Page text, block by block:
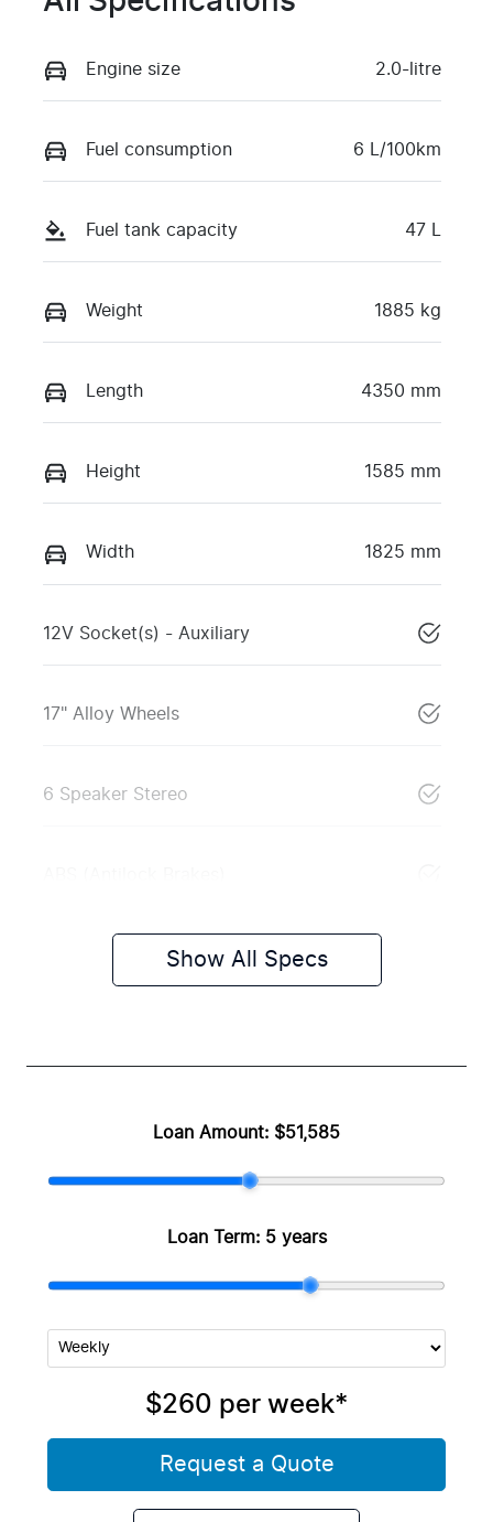
Engine size 2.0-litre
Fuel consumption 6 L/100km
Fuel tank capacity 47 L
Weight 1885 kg
Length 4350 mm
Height 1585 mm
Width 1825 mm
12V Socket(s) - Auxiliary
17" Alloy Wheels
6 Speaker Stereo
Show All Specs
Loan Amount: $51,585
Loan Term: 5 years
$260 per week*
Request a Quote